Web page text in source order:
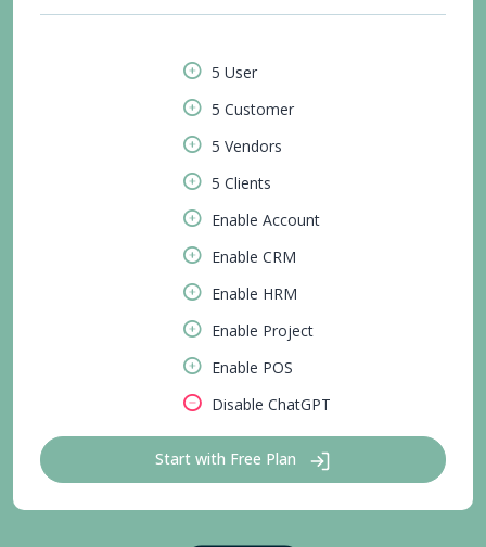
5 User
5 Customer
5 Vendors
5 Clients
Enable Account
Enable CRM
Enable HRM
Enable Project
Enable POS
Disable ChatGPT
Start with Free Plan